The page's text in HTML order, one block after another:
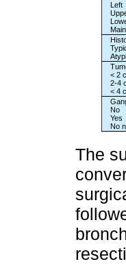
Left
< 2
2-4
< 4
No
Yes
No
The